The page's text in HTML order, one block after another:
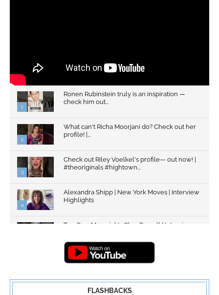
1
Ronen Rubinstein truly is an inspiration —
check him out...
2
What can't Richa Moorjani do? Check out her
profile! |...
3
Check out Riley Voelkel's profile— out now! |
#theoriginals #hightown...
4
Alexandra Shipp | New York Moves | Interview
Highlights
Top Gun: Maverick's Glen Powell | Interview
FLASHBACKS